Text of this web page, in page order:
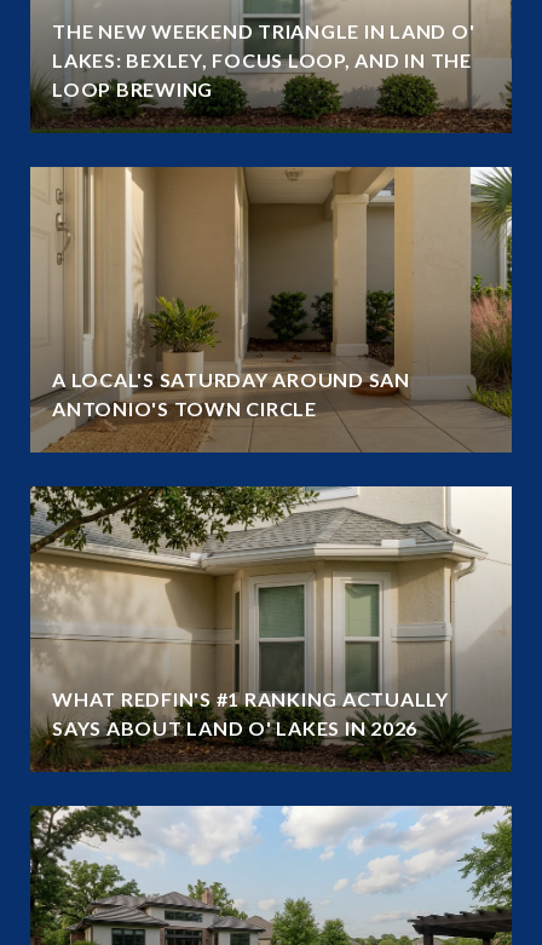
THE NEW WEEKEND TRIANGLE IN LAND O'
LAKES: BEXLEY, FOCUS LOOP, AND IN THE
LOOP BREWING
A LOCAL'S SATURDAY AROUND SAN
ANTONIO'S TOWN CIRCLE
WHAT REDFIN'S #1 RANKING ACTUALLY
SAYS ABOUT LAND O' LAKES IN 2026